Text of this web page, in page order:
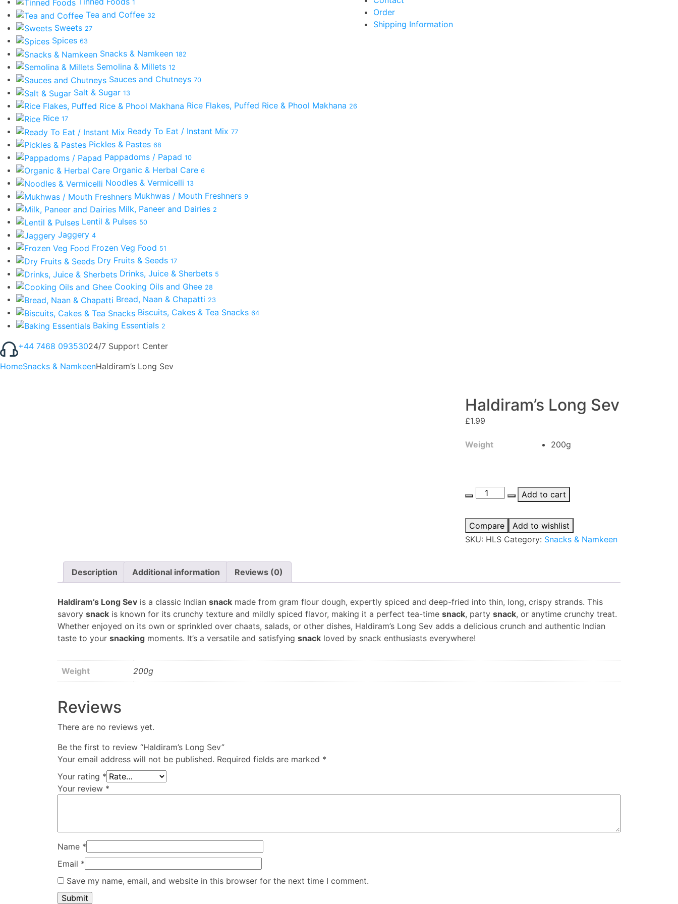
1
Tea and Coffee 32
Sweets 27
Spices 63
Snacks & Namkeen 182
Semolina & Millets 12
Sauces and Chutneys 70
Salt & Sugar 13
Rice Flakes, Puffed Rice & Phool Makhana 26
Rice 17
Ready To Eat / Instant Mix 77
Pickles & Pastes 68
Pappadoms / Papad 10
Organic & Herbal Care 6
Noodles & Vermicelli 13
Mukhwas / Mouth Freshners 9
Milk, Paneer and Dairies 2
Lentil & Pulses 50
Jaggery 4
Frozen Veg Food 51
Dry Fruits & Seeds 17
Drinks, Juice & Sherbets 5
Cooking Oils and Ghee 28
Bread, Naan & Chapatti 23
Biscuits, Cakes & Tea Snacks 64
Baking Essentials 2
Order
Shipping Information
+44 7468 09353024/7 Support Center
HomeSnacks & NamkeenHaldiram’s Long Sev
Haldiram’s Long Sev
£1.99
Weight 200g
Haldiram's
Sev
quantity
Add to cart
Compare
Add to wishlist
SKU: HLS Category: Snacks & Namkeen
Description Additional information Reviews (0)
Haldiram’s Long Sev is a classic Indian snack made from gram flour dough, expertly spiced and deep-fried into thin, long, crispy strands. This
savory snack is known for its crunchy texture and mildly spiced flavor, making it a perfect tea-time snack, party snack, or anytime crunchy treat.
Whether enjoyed on its own or sprinkled over chaats, salads, or other dishes, Haldiram’s Long Sev adds a delicious crunch and authentic Indian
taste to your snacking moments. It’s a versatile and satisfying snack loved by snack enthusiasts everywhere!
Weight 200g
Reviews
There are no reviews yet.
Be the first to review “Haldiram’s Long Sev”
Your email address will not be published. Required fields are marked *
Your rating *
Your review *
Name *
Email *
Save my name, email, and website in this browser for the next time I comment.